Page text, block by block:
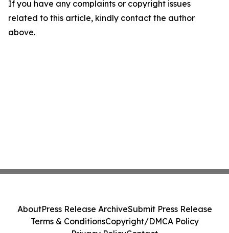
If you have any complaints or copyright issues
related to this article, kindly contact the author
above.
AboutPress Release ArchiveSubmit Press Release
Terms & ConditionsCopyright/DMCA Policy